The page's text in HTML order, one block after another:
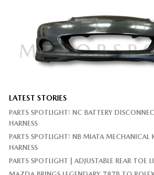
LATEST STORIES
PARTS SPOTLIGHT: NC BATTERY
HARNESS
PARTS SPOTLIGHT: NB MIATA MECHANICAL
HARNESS
PARTS SPOTLIGHT | ADJUSTABLE REAR TOE